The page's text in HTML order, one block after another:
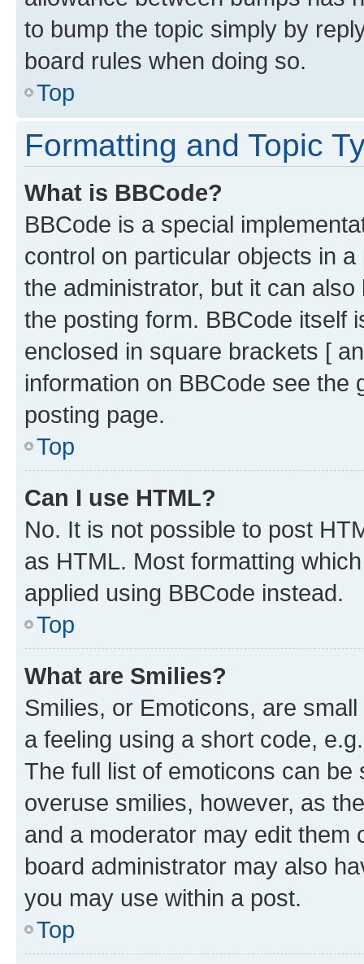
to bump the topic simply by
board rules when doing so.
Top
Formatting and Topic
What is BBCode?
BBCode is a special
control on particular objects in
the administrator, but it can
the posting form. BBCode itself
enclosed in square brackets [
information on BBCode see
posting page.
Top
Can I use HTML?
No. It is not possible to post
as HTML. Most formatting
applied using BBCode instead.
Top
What are Smilies?
Smilies, or Emoticons, are
a feeling using a short code,
The full list of emoticons can
overuse smilies, however, as
and a moderator may edit them
board administrator may also
you may use within a post.
Top